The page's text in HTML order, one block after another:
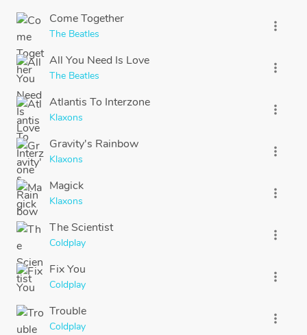
Come Together
The Beatles
more_vert
All You Need Is Love
The Beatles
more_vert
Atlantis To Interzone
Klaxons
more_vert
Gravity's Rainbow
Klaxons
more_vert
Magick
Klaxons
more_vert
The Scientist
Coldplay
more_vert
Fix You
Coldplay
more_vert
Trouble
Coldplay
more_vert